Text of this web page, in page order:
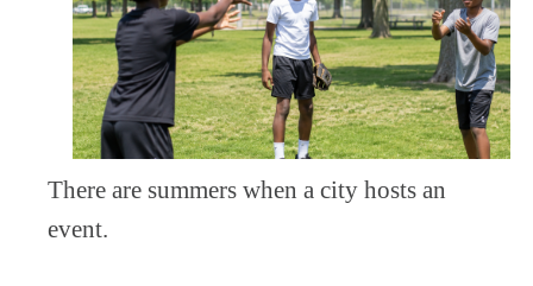
There are summers when a city hosts an
event.